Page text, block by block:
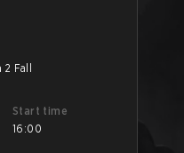
Fall
Start time
16:00